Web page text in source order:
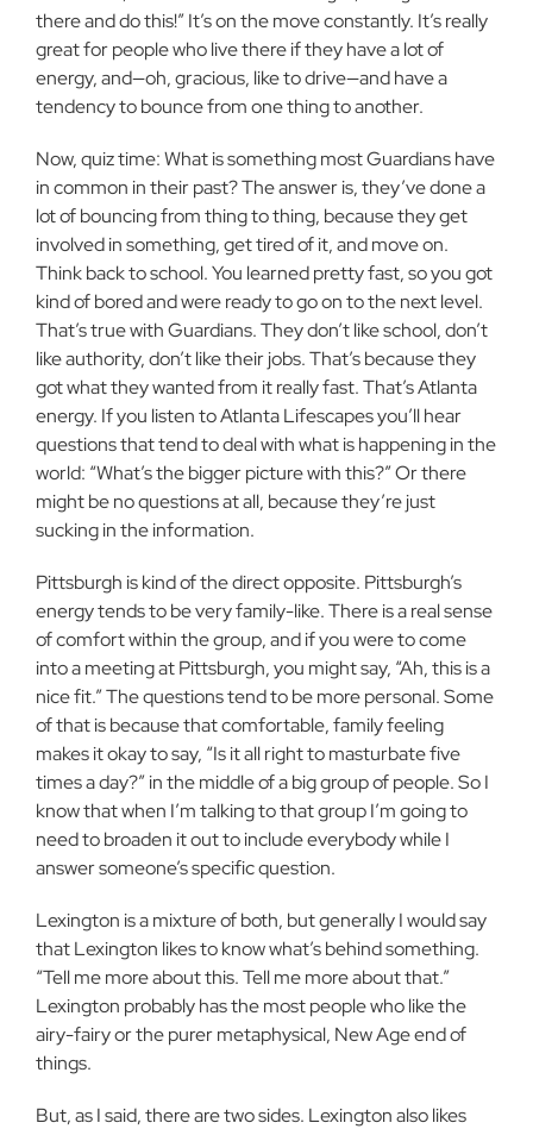
there and do this!” It’s on the move constantly. It’s really
great for people who live there if they have a lot of
energy, and—oh, gracious, like to drive—and have a
tendency to bounce from one thing to another.
Now, quiz time: What is something most Guardians have
in common in their past? The answer is, they’ve done a
lot of bouncing from thing to thing, because they get
involved in something, get tired of it, and move on.
Think back to school. You learned pretty fast, so you got
kind of bored and were ready to go on to the next level.
That’s true with Guardians. They don’t like school, don’t
like authority, don’t like their jobs. That’s because they
got what they wanted from it really fast. That’s Atlanta
energy. If you listen to Atlanta Lifescapes you’ll hear
questions that tend to deal with what is happening in the
world: “What’s the bigger picture with this?” Or there
might be no questions at all, because they’re just
sucking in the information.
Pittsburgh is kind of the direct opposite. Pittsburgh’s
energy tends to be very family-like. There is a real sense
of comfort within the group, and if you were to come
into a meeting at Pittsburgh, you might say, “Ah, this is a
nice fit.” The questions tend to be more personal. Some
of that is because that comfortable, family feeling
makes it okay to say, “Is it all right to masturbate five
times a day?” in the middle of a big group of people. So I
know that when I’m talking to that group I’m going to
need to broaden it out to include everybody while I
answer someone’s specific question.
Lexington is a mixture of both, but generally I would say
that Lexington likes to know what’s behind something.
“Tell me more about this. Tell me more about that.”
Lexington probably has the most people who like the
airy-fairy or the purer metaphysical, New Age end of
things.
But, as I said, there are two sides. Lexington also likes